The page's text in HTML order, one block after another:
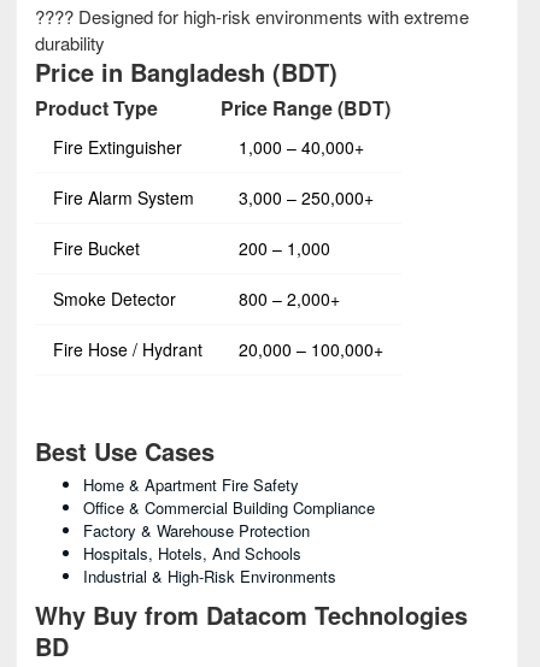
???? Designed for high-risk environments with extreme
durability
Price in Bangladesh (BDT)
Product Type Price Range (BDT)
Fire Extinguisher 1,000 – 40,000+
Fire Alarm System 3,000 – 250,000+
Fire Bucket 200 – 1,000
Smoke Detector 800 – 2,000+
Fire Hose / Hydrant 20,000 – 100,000+
Best Use Cases
Home & Apartment Fire Safety
Office & Commercial Building Compliance
Factory & Warehouse Protection
Hospitals, Hotels, And Schools
Industrial & High-Risk Environments
Why Buy from Datacom Technologies
BD